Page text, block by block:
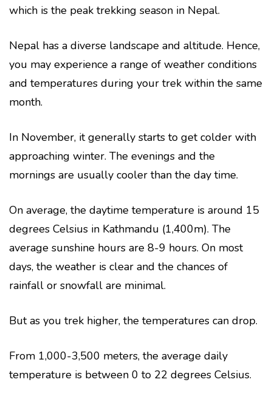
which is the peak trekking season in Nepal.
Nepal has a diverse landscape and altitude. Hence,
you may experience a range of weather conditions
and temperatures during your trek within the same
month.
In November, it generally starts to get colder with
approaching winter. The evenings and the
mornings are usually cooler than the day time.
On average, the daytime temperature is around 15
degrees Celsius in Kathmandu (1,400m). The
average sunshine hours are 8-9 hours. On most
days, the weather is clear and the chances of
rainfall or snowfall are minimal.
But as you trek higher, the temperatures can drop.
From 1,000-3,500 meters, the average daily
temperature is between 0 to 22 degrees Celsius.